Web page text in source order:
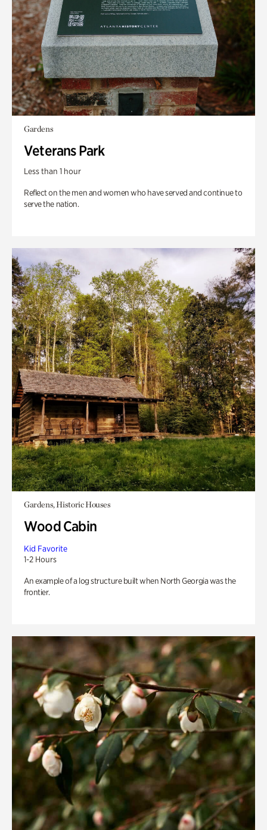
Gardens
Veterans Park
Less than 1 hour
Reflect on the men and women who have served and continue to
serve the nation.
Gardens, Historic Houses
Wood Cabin
Kid Favorite
1-2 Hours
An example of a log structure built when North Georgia was the
frontier.